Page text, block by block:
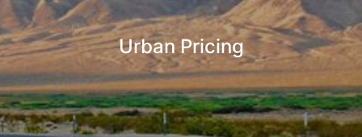
Urban Pricing